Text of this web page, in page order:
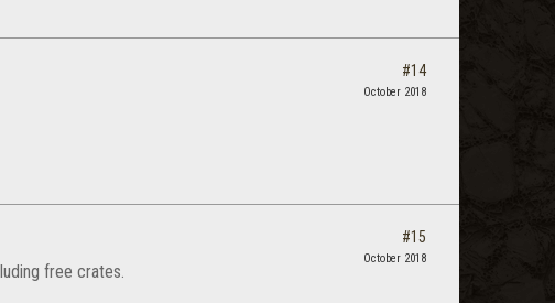
#14
October 2018
free crates.
#15
October 2018